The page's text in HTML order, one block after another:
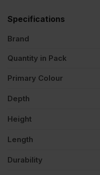
Specifications
Brand
Quantity in Pack
Primary Colour
Depth
Height
Length
Durability